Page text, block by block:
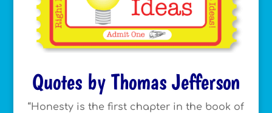
Quotes by Thomas Jefferson
“Honesty is the first chapter in the book of